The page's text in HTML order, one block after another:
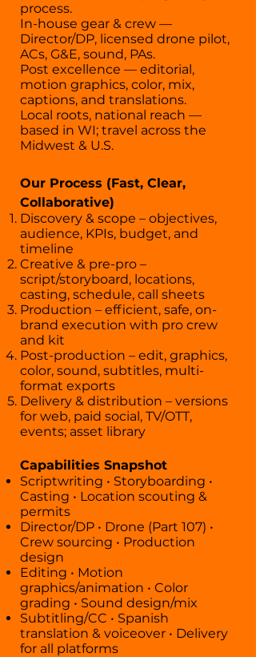
process.
In-house gear & crew —
Director/DP, licensed drone pilot,
ACs, G&E, sound, PAs.
Post excellence — editorial,
motion graphics, color, mix,
captions, and translations.
Local roots, national reach —
based in WI; travel across the
Midwest & U.S.
Our Process (Fast, Clear,
Collaborative)
Discovery & scope – objectives,
audience, KPIs, budget, and
timeline
Creative & pre-pro –
script/storyboard, locations,
casting, schedule, call sheets
Production – efficient, safe, on-
brand execution with pro crew
and kit
Post-production – edit, graphics,
color, sound, subtitles, multi-
format exports
Delivery & distribution – versions
for web, paid social, TV/OTT,
events; asset library
Capabilities Snapshot
Scriptwriting • Storyboarding •
Casting • Location scouting &
permits
Director/DP • Drone (Part 107) •
Crew sourcing • Production
design
Editing • Motion
graphics/animation • Color
grading • Sound design/mix
Subtitling/CC • Spanish
translation & voiceover • Delivery
for all platforms